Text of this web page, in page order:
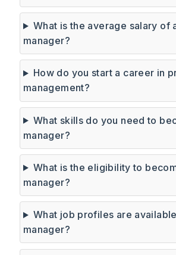
What is the average salary of
manager?
How do you start a career in
management?
What skills do you need to
manager?
What is the eligibility to
manager?
What job profiles are
manager?